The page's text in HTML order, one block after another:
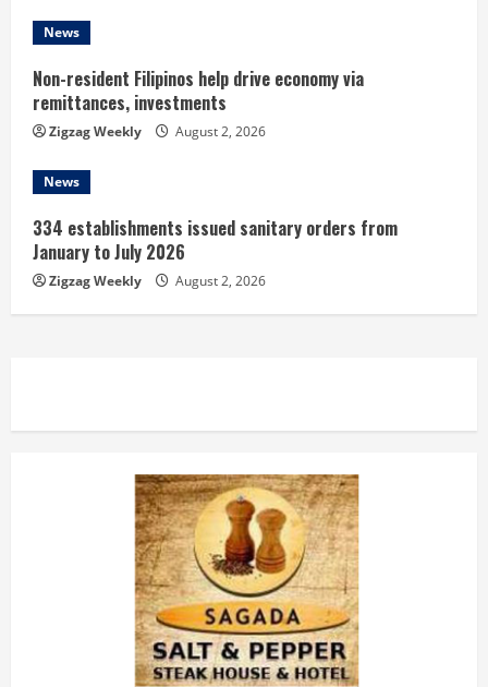
gNews
Non-resident Filipinos help drive economy via
remittances, investments
Zigzag Weekly August 2, 2026
News
334 establishments issued sanitary orders from
January to July 2026
Zigzag Weekly August 2, 2026